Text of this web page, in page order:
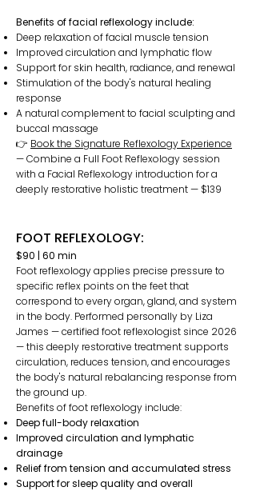
Benefits of facial reflexology include:
Deep relaxation of facial muscle tension
Improved circulation and lymphatic flow
Support for skin health, radiance, and renewal
Stimulation of the body's natural healing
response
A natural complement to facial sculpting and
buccal massage
👉 Book the Signature Reflexology Experience
— Combine a Full Foot Reflexology session
with a Facial Reflexology introduction for a
deeply restorative holistic treatment — $139
FOOT REFLEXOLOGY:
$90 | 60 min
Foot reflexology applies precise pressure to
specific reflex points on the feet that
correspond to every organ, gland, and system
in the body. Performed personally by Liza
James — certified foot reflexologist since 2026
— this deeply restorative treatment supports
circulation, reduces tension, and encourages
the body's natural rebalancing response from
the ground up.
Benefits of foot reflexology include:
Deep full-body relaxation
Improved circulation and lymphatic
drainage
Relief from tension and accumulated stress
Support for sleep quality and overall